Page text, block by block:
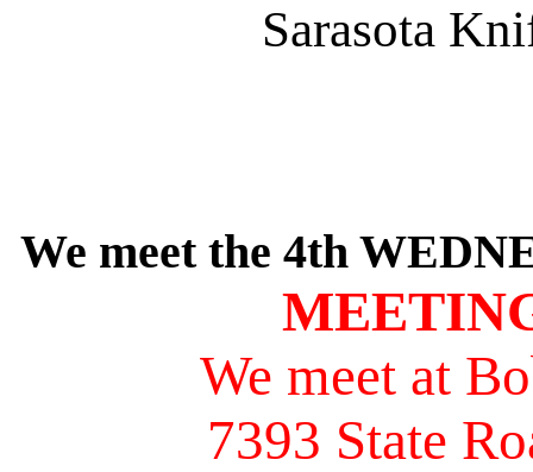
Sarasota
We meet the 4th
We meet at
7393 State